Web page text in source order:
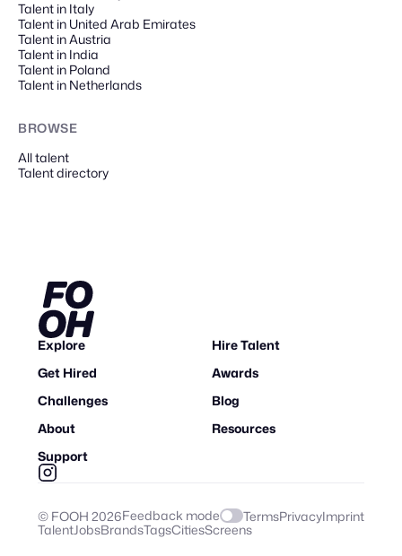
Talent in Italy
Talent in United Arab Emirates
Talent in Austria
Talent in India
Talent in Poland
Talent in Netherlands
BROWSE
All talent
Talent directory
Explore
Hire Talent
Get Hired
Awards
Challenges
Blog
About
Resources
Support
© FOOH 2026Feedback mode TermsPrivacyImprint
TalentJobsBrandsTagsCitiesScreens